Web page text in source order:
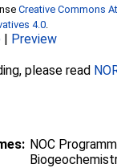
Creative Commons
4.0.
| Preview
please read
NOC